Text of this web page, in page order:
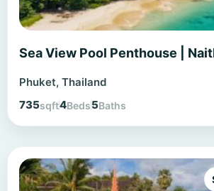
Sea View Pool Penthouse |
Phuket, Thailand
735sqft4Beds5Baths